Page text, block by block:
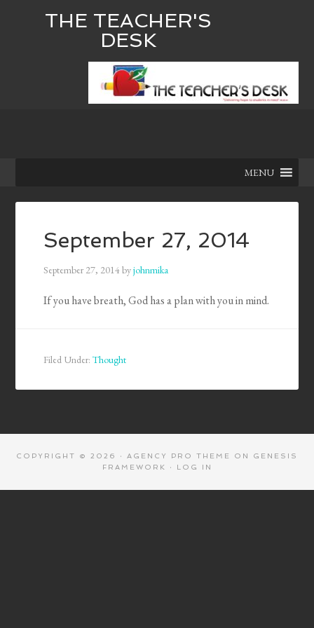
THE TEACHER'S
DESK
MENU
September 27, 2014
September 27, 2014byjohnmika
If you have breath, God has a plan with you in mind.
Filed Under:Thought
COPYRIGHT © 2026 · AGENCY PRO THEME ON GENESIS
FRAMEWORK
· LOG IN